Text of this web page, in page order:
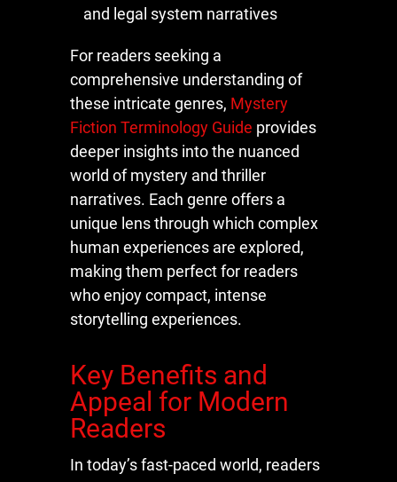
and legal system narratives
For readers seeking a
comprehensive understanding of
these intricate genres, Mystery
Fiction Terminology Guide provides
deeper insights into the nuanced
world of mystery and thriller
narratives. Each genre offers a
unique lens through which complex
human experiences are explored,
making them perfect for readers
who enjoy compact, intense
storytelling experiences.
Key Benefits and
Appeal for Modern
Readers
In today’s fast-paced world, readers